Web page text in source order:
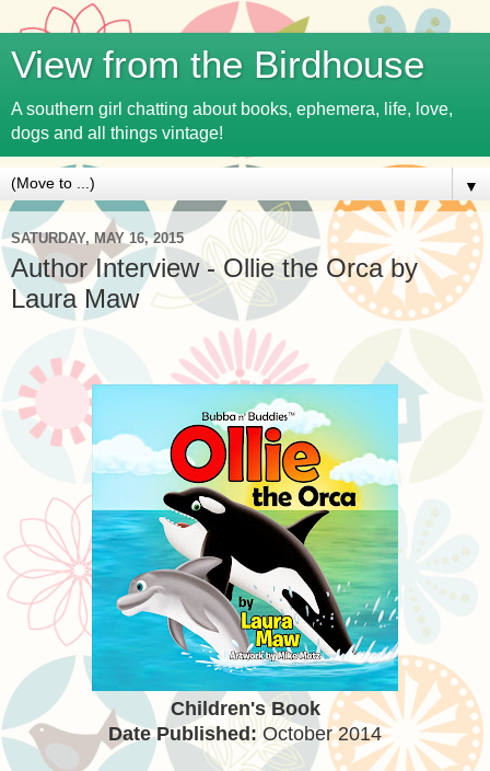
View from the Birdhouse
A southern girl chatting about books, ephemera, life, love,
dogs and all things vintage!
▼
SATURDAY, MAY 16, 2015
Author Interview - Ollie the Orca by
Laura Maw
Children's Book
Date Published: October 2014